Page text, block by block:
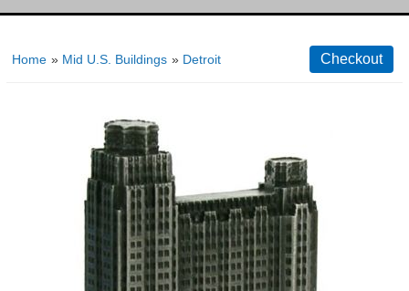
Home » Mid U.S. Buildings » Detroit